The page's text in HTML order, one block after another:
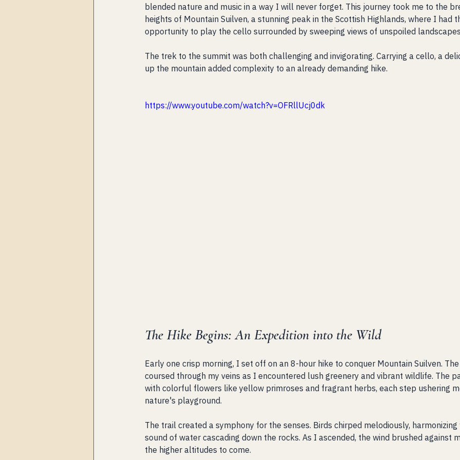
blended nature and music in a way I will never forget. This journey took me to the
heights of Mountain Suilven, a stunning peak in the Scottish Highlands, where I had
opportunity to play the cello surrounded by sweeping views of unspoiled
The trek to the summit was both challenging and invigorating. Carrying a cello, a
up the mountain added complexity to an already demanding hike.
https://www.youtube.com/watch?v=OFRllUcj0dk
The Hike Begins: An Expedition into the Wild
Early one crisp morning, I set off on an 8-hour hike to conquer Mountain Suilven.
coursed through my veins as I encountered lush greenery and vibrant wildlife. The
with colorful flowers like yellow primroses and fragrant herbs, each step ushering
nature's playground.
The trail created a symphony for the senses. Birds chirped melodiously,
sound of water cascading down the rocks. As I ascended, the wind brushed against
the higher altitudes to come.